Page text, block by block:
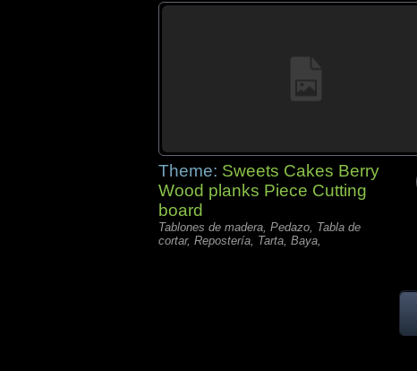
Theme: Sweets Cakes Berry
Wood planks Piece Cutting
board
Tablones de madera, Pedazo, Tabla de
cortar, Repostería, Tarta, Baya,